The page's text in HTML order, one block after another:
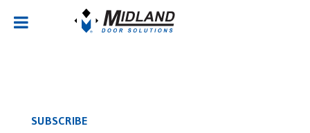
Sorry, no posts matched your criteria.
SUBSCRIBE